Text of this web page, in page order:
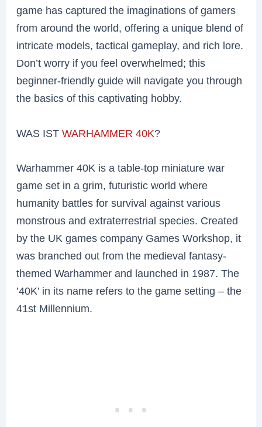
game has captured the imaginations of gamers
from around the world, offering a unique blend of
intricate models, tactical gameplay, and rich lore.
Don’t worry if you feel overwhelmed; this
beginner-friendly guide will navigate you through
the basics of this captivating hobby.
WAS ISTWARHAMMER 40K?
Warhammer 40K is a table-top miniature war
game set in a grim, futuristic world where
humanity battles for survival against various
monstrous and extraterrestrial species. Created
by the UK games company Games Workshop, it
was branched out from the medieval fantasy-
themed Warhammer and launched in 1987. The
’40K’ in its name refers to the game setting – the
41st Millennium.